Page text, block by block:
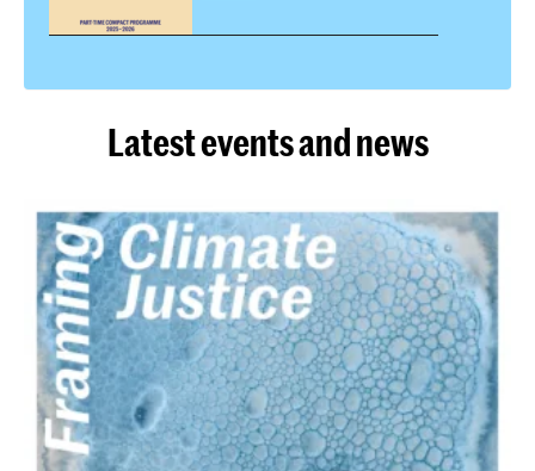
Latest events and news